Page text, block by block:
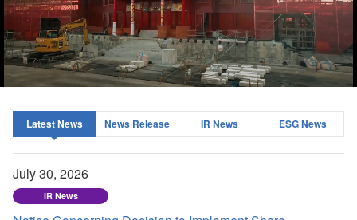
Latest News News Release IR News ESG News
July 30, 2026
IR News